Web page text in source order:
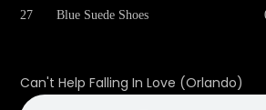
27
Blue Suede Shoes
Can't Help Falling In Love (Orlando)